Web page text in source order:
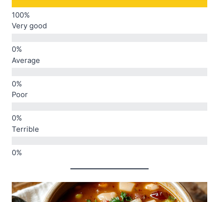
Very good
Average
Poor
Terrible